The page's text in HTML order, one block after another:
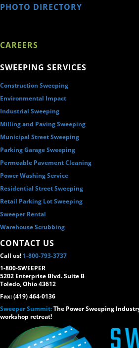
PHOTO DIRECTORY
CAREERS
SWEEPING SERVICES
Construction Sweeping
Environmental Impact
Industrial Sweeping
Milling and Paving Sweeping
Municipal Street Sweeping
Parking Garage Sweeping
Permeable Pavement Cleaning
Power Washing Service
Residential Street Sweeping
Retail Parking Lot Sweeping
Sweeper Rental
Warehouse Scrubbing
CONTACT US
Call us! 1-800-793-3737
1-800-SWEEPER
5202 Enterprise Blvd. Suite B
Toledo, Ohio 43612
Fax: (419) 464-0136
Sweeper Summit:The Power Sweeping
workshop retreat!